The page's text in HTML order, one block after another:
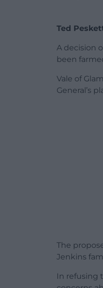
Ted
A decision
been
Vale of
General’s
The
Jenkins
In refusing